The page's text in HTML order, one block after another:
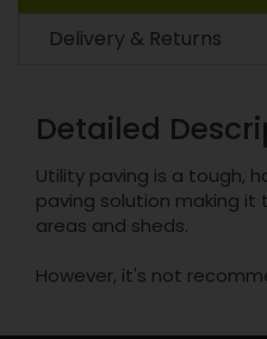
Delivery & Returns
Detailed
Utility paving is a tough,
paving solution making
areas and sheds.
However, it's not